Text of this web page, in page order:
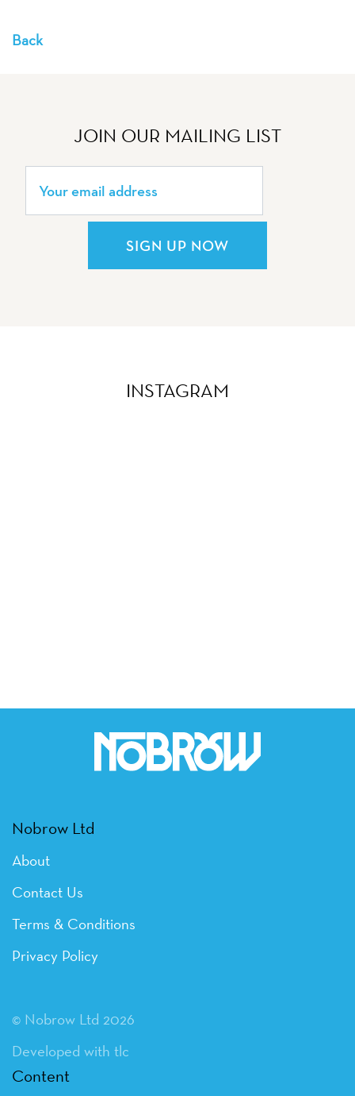
Back
JOIN OUR MAILING LIST
SIGN UP NOW
INSTAGRAM
Nobrow Ltd
About
Contact Us
Terms & Conditions
Privacy Policy
© Nobrow Ltd 2026
Developed with tlc
Content